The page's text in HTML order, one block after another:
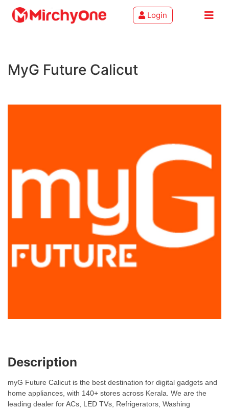
Services
Login
MyG Future Calicut
Description
myG Future Calicut is the best destination for digital gadgets and
home appliances, with 140+ stores across Kerala. We are the
leading dealer for ACs, LED TVs, Refrigerators, Washing